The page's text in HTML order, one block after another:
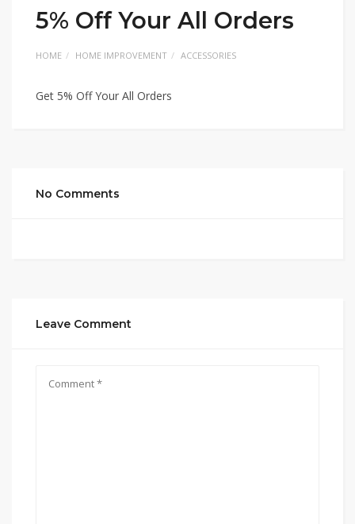
5% Off Your All Orders
HOME HOME IMPROVEMENT ACCESSORIES
Get 5% Off Your All Orders
No Comments
Leave Comment